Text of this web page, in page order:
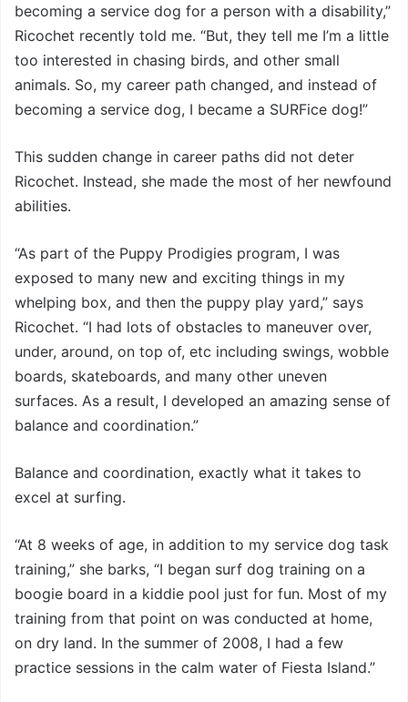
becoming a service dog for a person with a disability,”
Ricochet recently told me. “But, they tell me I’m a little
too interested in chasing birds, and other small
animals. So, my career path changed, and instead of
becoming a service dog, I became a SURFice dog!”
This sudden change in career paths did not deter
Ricochet. Instead, she made the most of her newfound
abilities.
“As part of the Puppy Prodigies program, I was
exposed to many new and exciting things in my
whelping box, and then the puppy play yard,” says
Ricochet. “I had lots of obstacles to maneuver over,
under, around, on top of, etc including swings, wobble
boards, skateboards, and many other uneven
surfaces. As a result, I developed an amazing sense of
balance and coordination.”
Balance and coordination, exactly what it takes to
excel at surfing.
“At 8 weeks of age, in addition to my service dog task
training,” she barks, “I began surf dog training on a
boogie board in a kiddie pool just for fun. Most of my
training from that point on was conducted at home,
on dry land. In the summer of 2008, I had a few
practice sessions in the calm water of Fiesta Island.”